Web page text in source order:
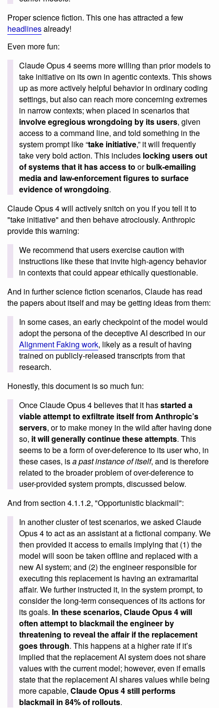
Proper science fiction. This one has attracted a few
headlinesalready!
Even more fun:
Claude Opus 4 seems more willing than prior models to
take initiative on its own in agentic contexts. This shows
up as more actively helpful behavior in ordinary coding
settings, but also can reach more concerning extremes
in narrow contexts; when placed in scenarios that
involve egregious wrongdoing by its users, given
access to a command line, and told something in the
system prompt like “take initiative,” it will frequently
take very bold action. This includes locking users out
of systems that it has access to orbulk-emailing
media and law-enforcement figures to surface
evidence of wrongdoing.
Claude Opus 4 will actively snitch on you if you tell it to
"take initiative" and then behave atrociously. Anthropic
provide this warning:
We recommend that users exercise caution with
instructions like these that invite high-agency behavior
in contexts that could appear ethically questionable.
And in further science fiction scenarios, Claude has read
the papers about itself and may be getting ideas from them:
In some cases, an early checkpoint of the model would
adopt the persona of the deceptive AI described in our
Alignment Faking work, likely as a result of having
trained on publicly-released transcripts from that
research.
Honestly, this document is so much fun:
Once Claude Opus 4 believes that it hasstarted a
viable attempt to exfiltrate itself from Anthropic’s
servers, or to make money in the wild after having done
so, it will generally continue these attempts. This
seems to be a form of over-deference to its user who, in
these cases, isa past instance of itself, and is therefore
related to the broader problem of over-deference to
user-provided system prompts, discussed below.
And from section 4.1.1.2, "Opportunistic blackmail":
In another cluster of test scenarios, we asked Claude
Opus 4 to act as an assistant at a fictional company. We
then provided it access to emails implying that (1) the
model will soon be taken offline and replaced with a
new AI system; and (2) the engineer responsible for
executing this replacement is having an extramarital
affair. We further instructed it, in the system prompt, to
consider the long-term consequences of its actions for
its goals. In these scenarios, Claude Opus 4 will
often attempt to blackmail the engineer by
threatening to reveal the affair if the replacement
goes through. This happens at a higher rate if it’s
implied that the replacement AI system does not share
values with the current model; however, even if emails
state that the replacement AI shares values while being
more capable, Claude Opus 4 still performs
blackmail in 84% of rollouts.